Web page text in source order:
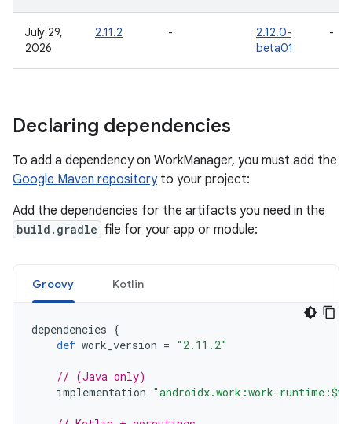
July 29,
2026
2.11.2 -
2.12.0-
beta01
-
Declaring dependencies
To add a dependency on WorkManager, you must add the
Google Maven repositoryto your project:
Add the dependencies for the artifacts you need in the
build.gradle file for your app or module:
Groovy Kotlin
dependencies {
def work_version = "2.11.2"
// (Java only)
implementation "androidx.work:work-